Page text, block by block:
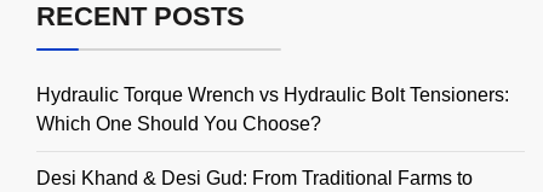
RECENT POSTS
Hydraulic Torque Wrench vs Hydraulic Bolt Tensioners:
Which One Should You Choose?
Desi Khand & Desi Gud: From Traditional Farms to